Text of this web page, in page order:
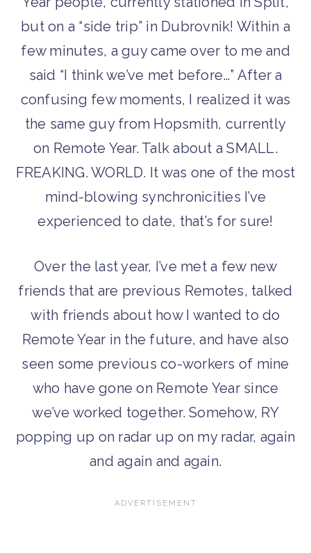
but on a “side trip” in Dubrovnik! Within a
few minutes, a guy came over to me and
said “I think we’ve met before…” After a
confusing few moments, I realized it was
the same guy from Hopsmith, currently
on Remote Year. Talk about a SMALL.
FREAKING. WORLD. It was one of the most
mind-blowing synchronicities I’ve
experienced to date, that’s for sure!
Over the last year, I’ve met a few new
friends that are previous Remotes, talked
with friends about how I wanted to do
Remote Year in the future, and have also
seen some previous co-workers of mine
who have gone on Remote Year since
we’ve worked together. Somehow, RY
popping up on radar up on my radar, again
and again and again.